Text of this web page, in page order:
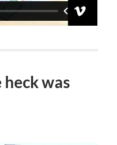
was